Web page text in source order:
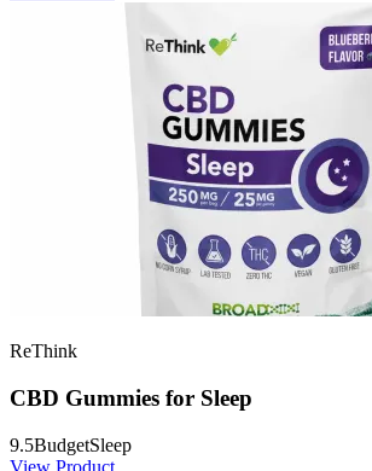
ReThink
CBD Gummies for Sleep
9.5BudgetSleep
View Product